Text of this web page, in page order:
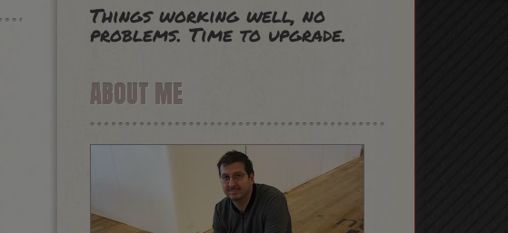
Things working well, no
problems. Time to upgrade.
ABOUT ME